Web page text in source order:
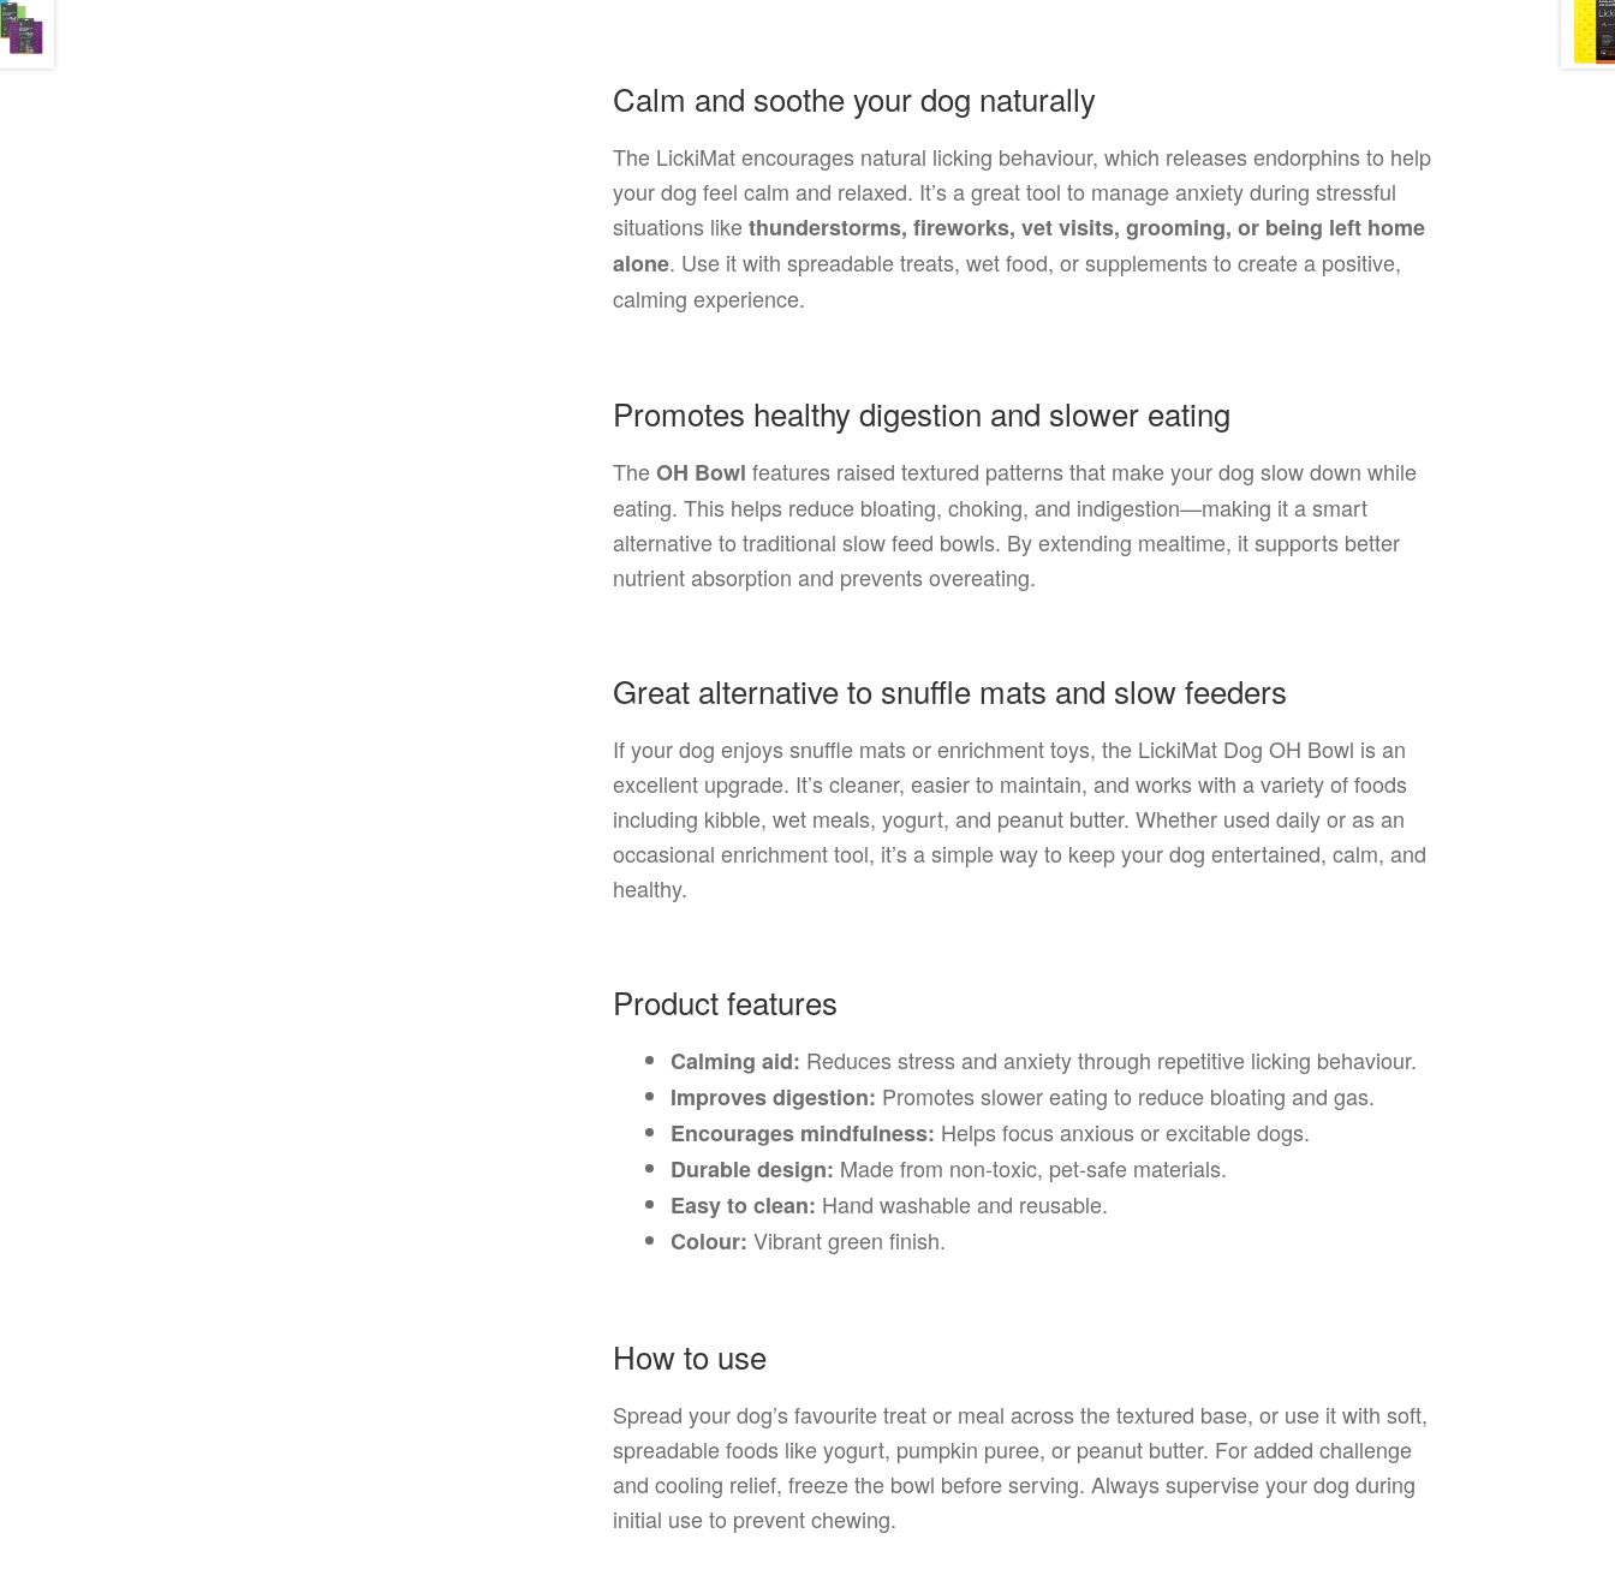
Calm and soothe your dog naturally
The LickiMat encourages natural licking behaviour, which releases endorphins to help
your dog feel calm and relaxed. It’s a great tool to manage anxiety during stressful
situations likethunderstorms, fireworks, vet visits, grooming, or being left home
alone. Use it with spreadable treats, wet food, or supplements to create a positive,
calming experience.
Promotes healthy digestion and slower eating
TheOH Bowl features raised textured patterns that make your dog slow down while
eating. This helps reduce bloating, choking, and indigestion—making it a smart
alternative to traditional slow feed bowls. By extending mealtime, it supports better
nutrient absorption and prevents overeating.
Great alternative to snuffle mats and slow feeders
If your dog enjoys snuffle mats or enrichment toys, the LickiMat Dog OH Bowl is an
excellent upgrade. It’s cleaner, easier to maintain, and works with a variety of foods
including kibble, wet meals, yogurt, and peanut butter. Whether used daily or as an
occasional enrichment tool, it’s a simple way to keep your dog entertained, calm, and
healthy.
Product features
Calming aid: Reduces stress and anxiety through repetitive licking behaviour.
Improves digestion: Promotes slower eating to reduce bloating and gas.
Encourages mindfulness: Helps focus anxious or excitable dogs.
Durable design: Made from non-toxic, pet-safe materials.
Easy to clean: Hand washable and reusable.
Colour: Vibrant green finish.
How to use
Spread your dog’s favourite treat or meal across the textured base, or use it with soft,
spreadable foods like yogurt, pumpkin puree, or peanut butter. For added challenge
and cooling relief, freeze the bowl before serving. Always supervise your dog during
initial use to prevent chewing.